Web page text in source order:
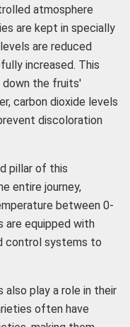
atmosphere
are kept in specially
are reduced
increased. This
down the fruits'
carbon dioxide levels
discoloration
pillar of this
entire journey,
between 0-
are equipped with
control systems to
play a role in their
often have